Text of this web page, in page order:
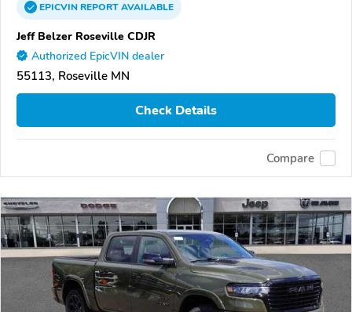
EPICVINREPORTAVAILABLE
Jeff Belzer Roseville CDJR
Authorized EpicVIN dealer
55113, Roseville MN
Check Details
Compare